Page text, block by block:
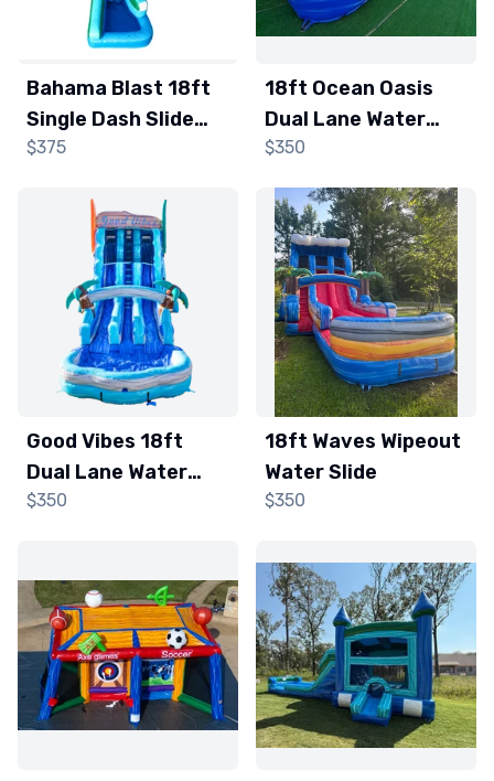
Bahama Blast 18ft
Single Dash Slide
and Obstacle
$375
18ft Ocean Oasis
Dual Lane Water
Slide
$350
Good Vibes 18ft
Dual Lane Water
Slide
$350
18ft Waves Wipeout
Water Slide
$350